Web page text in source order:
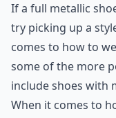
If a full metallic
try picking up a
comes to how to
some of the more
include shoes with
When it comes to